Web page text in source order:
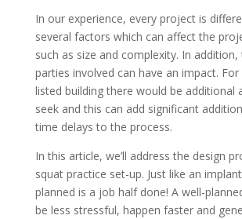
In our experience, every project is
several factors which can affect the
such as size and complexity. In addition,
parties involved can have an impact.
listed building there would be additional
seek and this can add significant
time delays to the process.
In this article, we’ll address the design
squat practice set-up. Just like an
planned is a job half done! A well-
be less stressful, happen faster and